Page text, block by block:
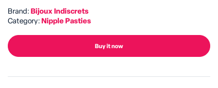
Brand: Bijoux Indiscrets
Category: Nipple Pasties
Buy it now